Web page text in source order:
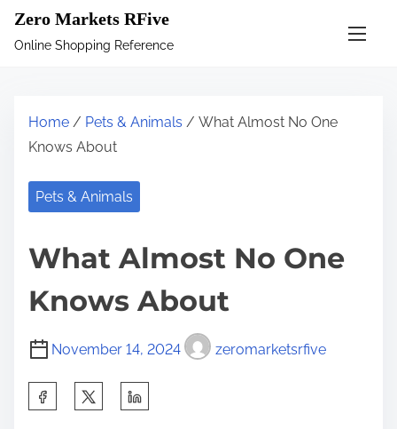
Zero Markets RFive
Online Shopping Reference
Home / Pets & Animals / What Almost No One
Knows About
Pets & Animals
What Almost No One
Knows About
November 14, 2024 zeromarketsrfive